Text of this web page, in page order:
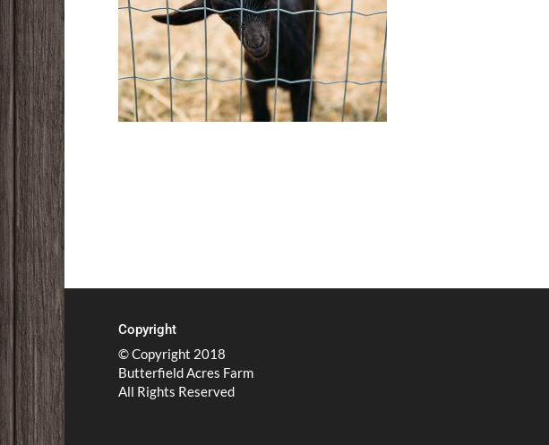
Copyright
© Copyright 2018
Butterfield Acres Farm
All Rights Reserved